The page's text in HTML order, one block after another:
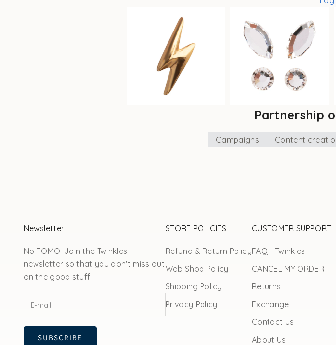
Partnership
Campaigns Content
Newsletter
No FOMO! Join the Twinkles
newsletter so that you don't miss out
on the good stuff.
SUBSCRIBE
STORE POLICIES
Refund & Return Policy
Web Shop Policy
Shipping Policy
Privacy Policy
CUSTOMER SUPPORT
FAQ - Twinkles
CANCEL MY ORDER
Returns
Exchange
Contact us
About Us